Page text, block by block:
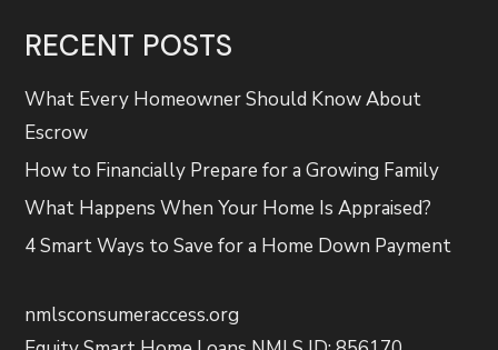
RECENT POSTS
What Every Homeowner Should Know About
Escrow
How to Financially Prepare for a Growing Family
What Happens When Your Home Is Appraised?
4 Smart Ways to Save for a Home Down Payment
nmlsconsumeraccess.org